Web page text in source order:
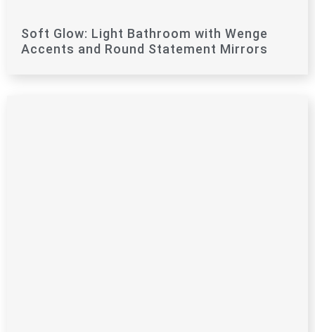
Soft Glow: Light Bathroom with Wenge
Accents and Round Statement Mirrors